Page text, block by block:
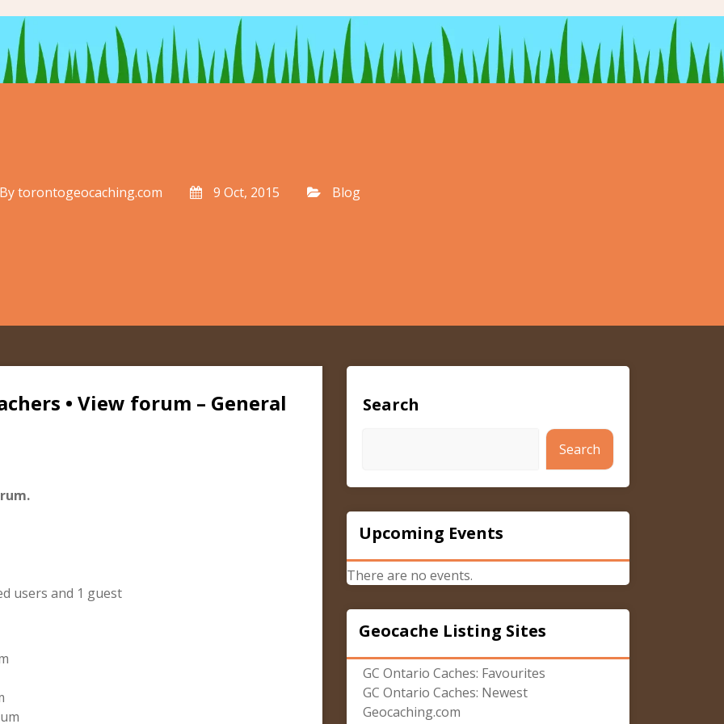
Bytorontogeocaching.com 9 Oct, 2015 Blog
• View forum – General
users and 1 guest
Search
Search
Upcoming Events
There are no events.
Geocache Listing Sites
GC Ontario Caches: Favourites
GC Ontario Caches: Newest
Geocaching.com